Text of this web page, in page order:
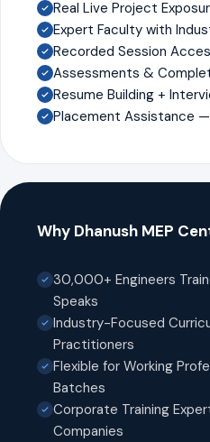
Real Live Project
Expert Faculty with
Recorded Session
Assessments &
Resume Building +
Placement Assistance
Why Dhanush MEP
30,000+ Engineers
Speaks
Industry-Focused
Practitioners
Flexible for Working
Batches
Corporate Training
Companies